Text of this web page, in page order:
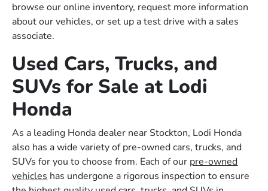
browse our online inventory, request more information
about our vehicles, or set up a test drive with a sales
associate.
Used Cars, Trucks, and
SUVs for Sale at Lodi
Honda
As a leading Honda dealer near Stockton, Lodi Honda
also has a wide variety of pre-owned cars, trucks, and
SUVs for you to choose from. Each of our pre-owned
vehicles has undergone a rigorous inspection to ensure